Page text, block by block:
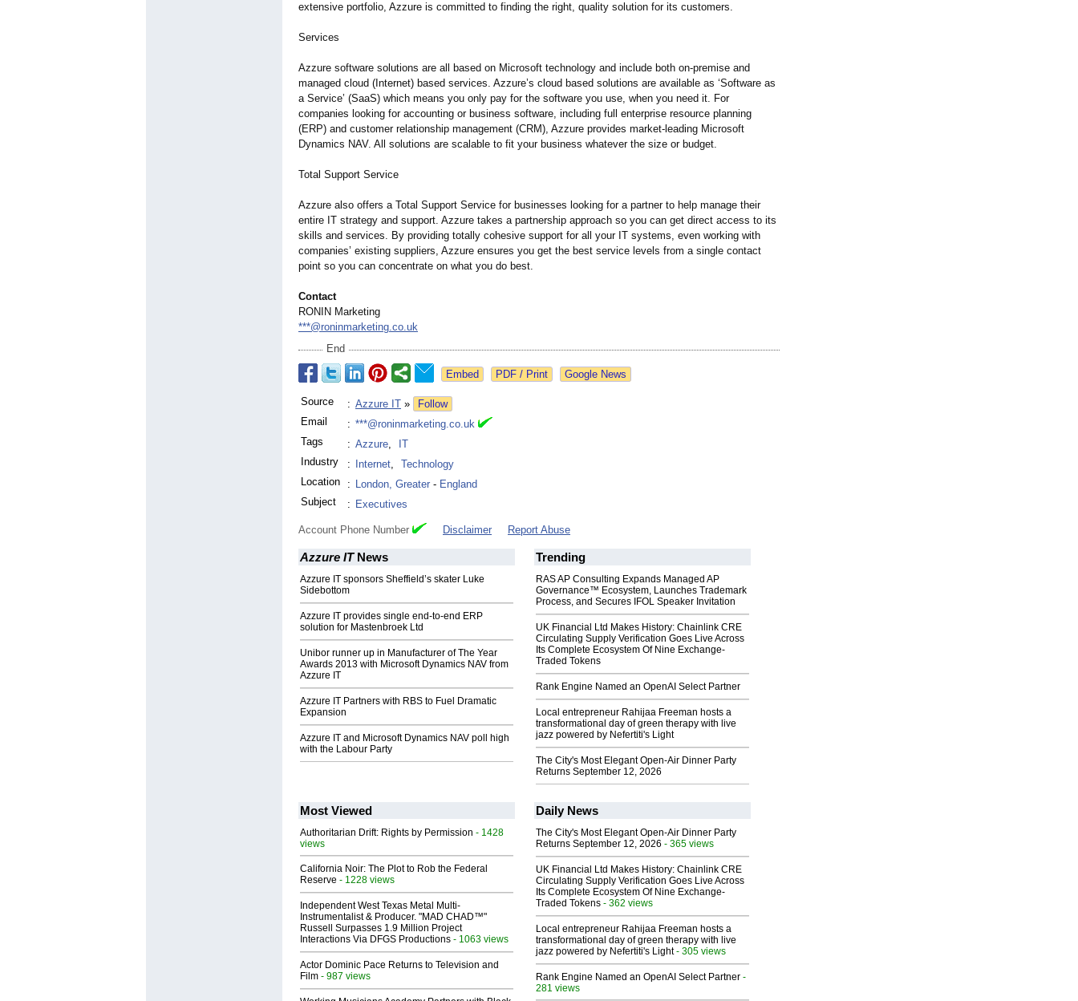
extensive portfolio, Azzure is committed to finding the right, quality solution for its customers.
Services
Azzure software solutions are all based on Microsoft technology and include both on-premise and
managed cloud (Internet) based services. Azzure’s cloud based solutions are available as ‘Software as
a Service’ (SaaS) which means you only pay for the software you use, when you need it. For
companies looking for accounting or business software, including full enterprise resource planning
(ERP) and customer relationship management (CRM), Azzure provides market-leading Microsoft
Dynamics NAV. All solutions are scalable to fit your business whatever the size or budget.
Total Support Service
Azzure also offers a Total Support Service for businesses looking for a partner to help manage their
entire IT strategy and support. Azzure takes a partnership approach so you can get direct access to its
skills and services. By providing totally cohesive support for all your IT systems, even working with
companies’ existing suppliers, Azzure ensures you get the best service levels from a single contact
point so you can concentrate on what you do best.
Contact
RONIN Marketing
***@roninmarketing.co.uk
End
Google News
Source : Azzure IT »
Follow
Email
: ***@roninmarketing.co.uk
Tags
: Azzure,
IT
Industry
: Internet,
Technology
Location
: London, Greater - England
Subject
: Executives
Account Phone Number Disclaimer Report Abuse
Azzure ITNews
Azzure IT sponsors Sheffield’s skater Luke
Sidebottom
Azzure IT provides single end-to-end ERP
solution for Mastenbroek Ltd
Unibor runner up in Manufacturer of The Year
Awards 2013 with Microsoft Dynamics NAV from
Azzure IT
Azzure IT Partners with RBS to Fuel Dramatic
Expansion
Azzure IT and Microsoft Dynamics NAV poll high
with the Labour Party
Trending
RAS AP Consulting Expands Managed AP
Governance™ Ecosystem, Launches Trademark
Process, and Secures IFOL Speaker Invitation
UK Financial Ltd Makes History: Chainlink CRE
Circulating Supply Verification Goes Live Across
Its Complete Ecosystem Of Nine Exchange-
Traded Tokens
Rank Engine Named an OpenAI Select Partner
Local entrepreneur Rahijaa Freeman hosts a
transformational day of green therapy with live
jazz powered by Nefertiti's Light
The City's Most Elegant Open-Air Dinner Party
Returns September 12, 2026
Most Viewed
Authoritarian Drift: Rights by Permission - 1428
views
California Noir: The Plot to Rob the Federal
Reserve - 1228 views
Independent West Texas Metal Multi-
Instrumentalist & Producer. "MAD CHAD™"
Russell Surpasses 1.9 Million Project
Interactions Via DFGS Productions - 1063 views
Actor Dominic Pace Returns to Television and
Film - 987 views
Daily News
The City's Most Elegant Open-Air Dinner Party
Returns September 12, 2026 - 365 views
UK Financial Ltd Makes History: Chainlink CRE
Circulating Supply Verification Goes Live Across
Its Complete Ecosystem Of Nine Exchange-
Traded Tokens - 362 views
Local entrepreneur Rahijaa Freeman hosts a
transformational day of green therapy with live
jazz powered by Nefertiti's Light- 305 views
Rank Engine Named an OpenAI Select Partner -
281 views